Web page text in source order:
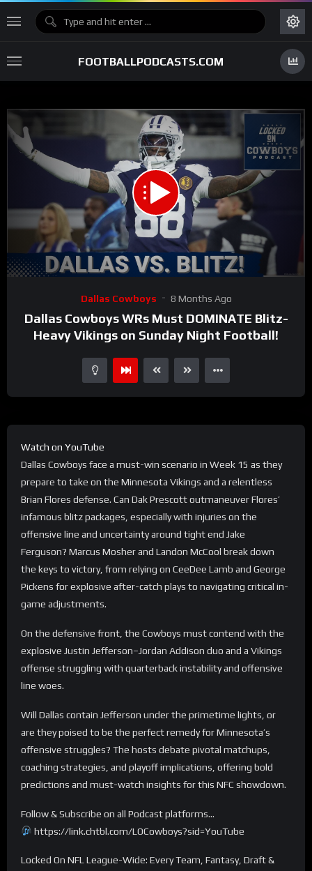
FOOTBALLPODCASTS.COM
00:00 27:37
Dallas Cowboys 8 Months Ago
Dallas Cowboys WRs Must DOMINATE Blitz-
Heavy Vikings on Sunday Night Football!
Watch on YouTube
Dallas Cowboys face a must-win scenario in Week 15 as they
prepare to take on the Minnesota Vikings and a relentless
Brian Flores defense. Can Dak Prescott outmaneuver Flores’
infamous blitz packages, especially with injuries on the
offensive line and uncertainty around tight end Jake
Ferguson? Marcus Mosher and Landon McCool break down
the keys to victory, from relying on CeeDee Lamb and George
Pickens for explosive after-catch plays to navigating critical in-
game adjustments.
On the defensive front, the Cowboys must contend with the
explosive Justin Jefferson–Jordan Addison duo and a Vikings
offense struggling with quarterback instability and offensive
line woes.
Will Dallas contain Jefferson under the primetime lights, or
are they poised to be the perfect remedy for Minnesota’s
offensive struggles? The hosts debate pivotal matchups,
coaching strategies, and playoff implications, offering bold
predictions and must-watch insights for this NFC showdown.
Follow & Subscribe on all Podcast platforms…
https://link.chtbl.com/LOCowboys?sid=YouTube
Locked On NFL League-Wide: Every Team, Fantasy, Draft &